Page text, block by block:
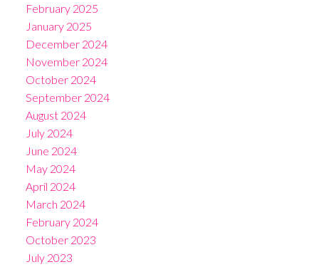
February 2025
January 2025
December 2024
November 2024
October 2024
September 2024
August 2024
July 2024
June 2024
May 2024
April 2024
March 2024
February 2024
October 2023
July 2023